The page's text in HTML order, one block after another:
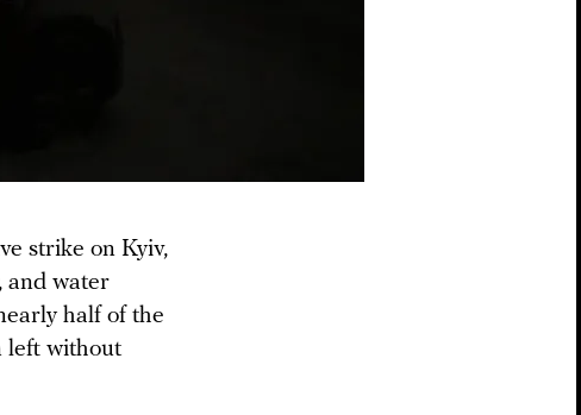
strike on Kyiv,
and water
half of the
left without